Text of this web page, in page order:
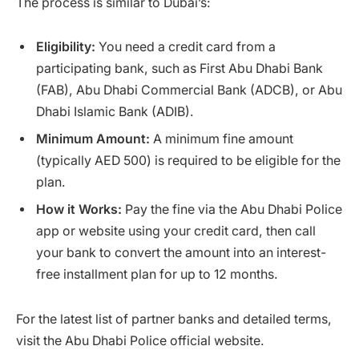
Eligibility: You need a credit card from a
participating bank, such as First Abu Dhabi Bank
(FAB), Abu Dhabi Commercial Bank (ADCB), or Abu
Dhabi Islamic Bank (ADIB).
Minimum Amount: A minimum fine amount
(typically AED 500) is required to be eligible for the
plan.
How it Works: Pay the fine via the Abu Dhabi Police
app or website using your credit card, then call
your bank to convert the amount into an interest-
free installment plan for up to 12 months.
For the latest list of partner banks and detailed terms,
visit the Abu Dhabi Police official website.